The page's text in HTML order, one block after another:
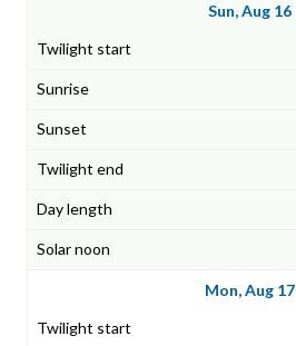
Sun, Aug 16
Mon, Aug 17